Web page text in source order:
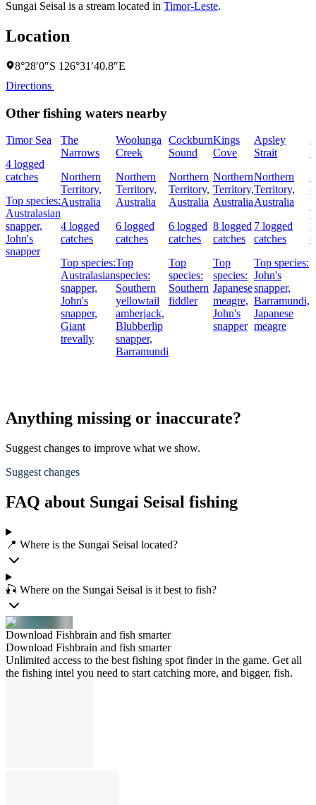
Sungai Seisal is a stream located in Timor-Leste.
Location
8°28′0″S 126°31′40.8″E
Directions
Other fishing waters nearby
Timor Sea
4 logged
catches
Top species:
Australasian
snapper,
John's
snapper
The
Narrows
Northern
Territory,
Australia
4 logged
catches
Top species:
Australasian
snapper,
John's
snapper,
Giant
trevally
Woolunga
Creek
Northern
Territory,
Australia
6 logged
catches
Top
species:
Southern
yellowtail
amberjack,
Blubberlip
snapper,
Barramundi
Cockburn
Sound
Northern
Territory,
Australia
6 logged
catches
Top
species:
Southern
fiddler
Kings
Cove
Northern
Territory,
Australia
8 logged
catches
Top
species:
Japanese
meagre,
John's
snapper
Apsley
Strait
Northern
Territory,
Australia
7 logged
catches
Top species:
John's
snapper,
Barramundi,
Japanese
meagre
Anything missing or inaccurate?
Suggest changes to improve what we show.
Suggest changes
FAQ about Sungai Seisal fishing
📍 Where is the Sungai Seisal located?
🎣 Where on the Sungai Seisal is it best to fish?
Download Fishbrain and fish smarter
Download Fishbrain and fish smarter
Unlimited access to the best fishing spot finder in the game. Get all
the fishing intel you need to start catching more, and bigger, fish.